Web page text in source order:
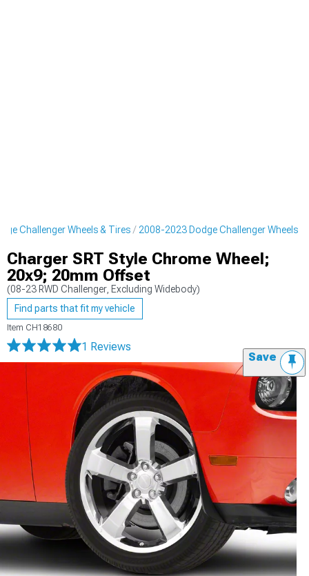
Challenger Wheels & Tires 2008-2023 Dodge Challenger Wheels
Charger SRT Style Chrome Wheel;
20x9; 20mm Offset
(08-23 RWD Challenger, Excluding Widebody)
Find parts that fit my vehicle
Item CH18680
1 Reviews
Save